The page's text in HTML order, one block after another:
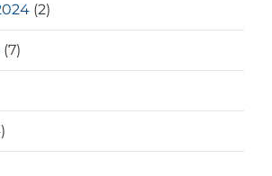
(2)
(7)